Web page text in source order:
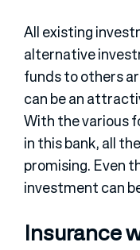
All existing
alternative
funds to others
can be an
With the various
in this bank, all
promising. Even
investment can
Insurance